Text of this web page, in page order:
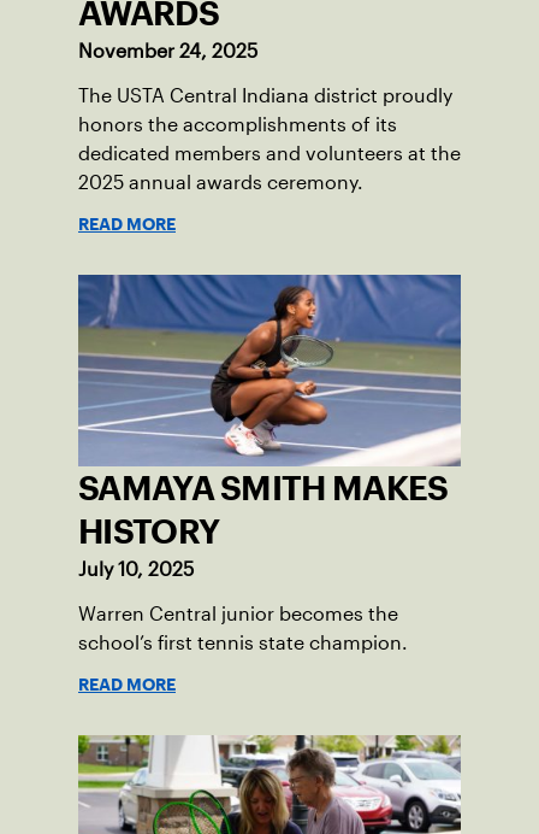
AWARDS
November 24, 2025
The USTA Central Indiana district proudly
honors the accomplishments of its
dedicated members and volunteers at the
2025 annual awards ceremony.
READ MORE
SAMAYA SMITH MAKES
HISTORY
July 10, 2025
Warren Central junior becomes the
school’s first tennis state champion.
READ MORE